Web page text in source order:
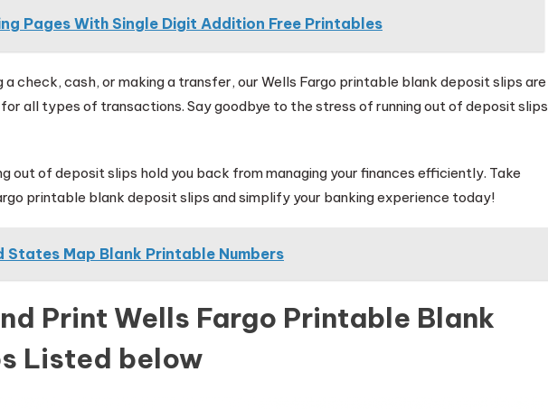
Pages With Single Digit Addition Free Printables
a check, cash, or making a transfer, our Wells Fargo printable blank deposit slips are
all types of transactions. Say goodbye to the stress of running out of deposit slips
out of deposit slips hold you back from managing your finances efficiently. Take
printable blank deposit slips and simplify your banking experience today!
States Map Blank Printable Numbers
Print Wells Fargo Printable Blank
Listed below